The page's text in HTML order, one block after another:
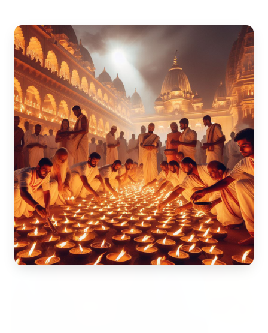
adjust:100%;-webkit-text-size-
adjust:100%;-webkit-tap-highlig...
Read Full Story
Top Stories
TOP STORIES